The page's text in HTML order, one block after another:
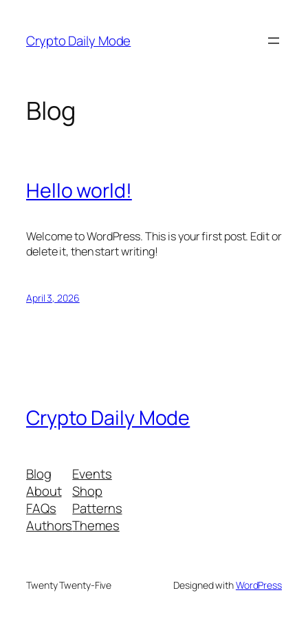
content
Crypto Daily Mode
Blog
Hello world!
Welcome to WordPress. This is your first post. Edit or
delete it, then start writing!
April 3, 2026
Crypto Daily Mode
Blog
About
FAQs
Authors
Events
Shop
Patterns
Themes
Twenty Twenty-Five Designed withWordPress